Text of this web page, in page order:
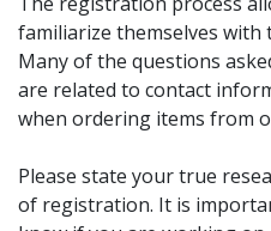
familiarize themselves with
Many of the questions
are related to contact
when ordering items from
Please state your true
of registration. It is